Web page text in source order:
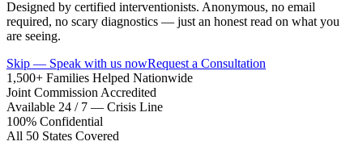
Designed by certified interventionists. Anonymous, no email
required, no scary diagnostics — just an honest read on what you
are seeing.
Skip — Speak with us nowRequest a Consultation
1,500+ Families Helped Nationwide
Joint Commission Accredited
Available 24 / 7 — Crisis Line
100% Confidential
All 50 States Covered